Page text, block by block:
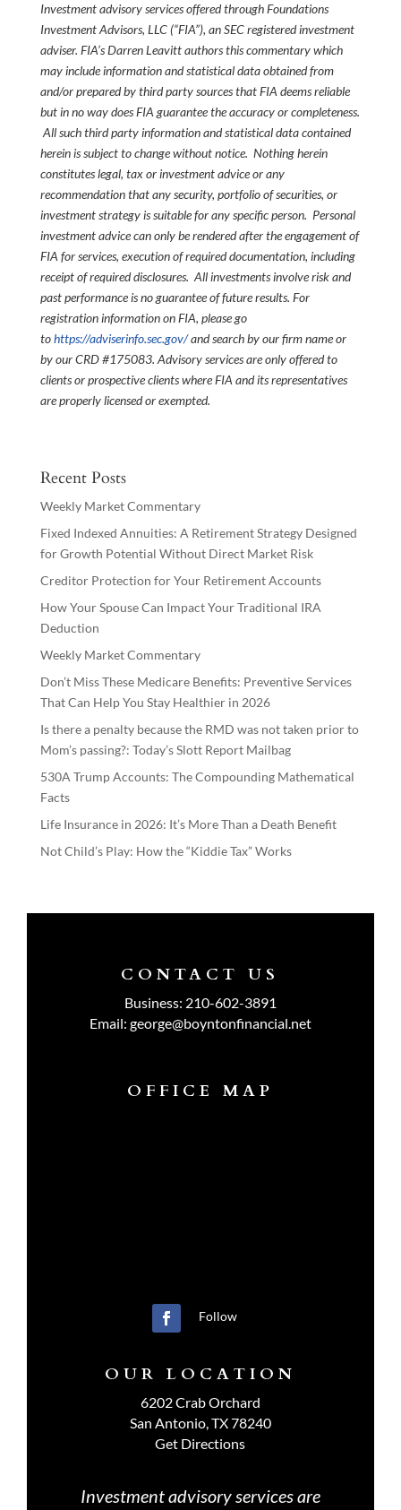
Investment advisory services offered through Foundations
Investment Advisors, LLC (“FIA”), an SEC registered investment
adviser. FIA’s Darren Leavitt authors this commentary which
may include information and statistical data obtained from
and/or prepared by third party sources that FIA deems reliable
but in no way does FIA guarantee the accuracy or completeness.
All such third party information and statistical data contained
herein is subject to change without notice. Nothing herein
constitutes legal, tax or investment advice or any
recommendation that any security, portfolio of securities, or
investment strategy is suitable for any specific person. Personal
investment advice can only be rendered after the engagement of
FIA for services, execution of required documentation, including
receipt of required disclosures. All investments involve risk and
past performance is no guarantee of future results. For
registration information on FIA, please go
tohttps://adviserinfo.sec.gov/and search by our firm name or
by our CRD #175083. Advisory services are only offered to
clients or prospective clients where FIA and its representatives
are properly licensed or exempted.
Recent Posts
Weekly Market Commentary
Fixed Indexed Annuities: A Retirement Strategy Designed
for Growth Potential Without Direct Market Risk
Creditor Protection for Your Retirement Accounts
How Your Spouse Can Impact Your Traditional IRA
Deduction
Weekly Market Commentary
Don’t Miss These Medicare Benefits: Preventive Services
That Can Help You Stay Healthier in 2026
Is there a penalty because the RMD was not taken prior to
Mom’s passing?: Today’s Slott Report Mailbag
530A Trump Accounts: The Compounding Mathematical
Facts
Life Insurance in 2026: It’s More Than a Death Benefit
Not Child’s Play: How the “Kiddie Tax” Works
CONTACT US
Business: 210-602-3891
Email: george@boyntonfinancial.net
OFFICE MAP
Follow
OUR LOCATION
6202 Crab Orchard
San Antonio, TX 78240
Get Directions
Investment advisory services are